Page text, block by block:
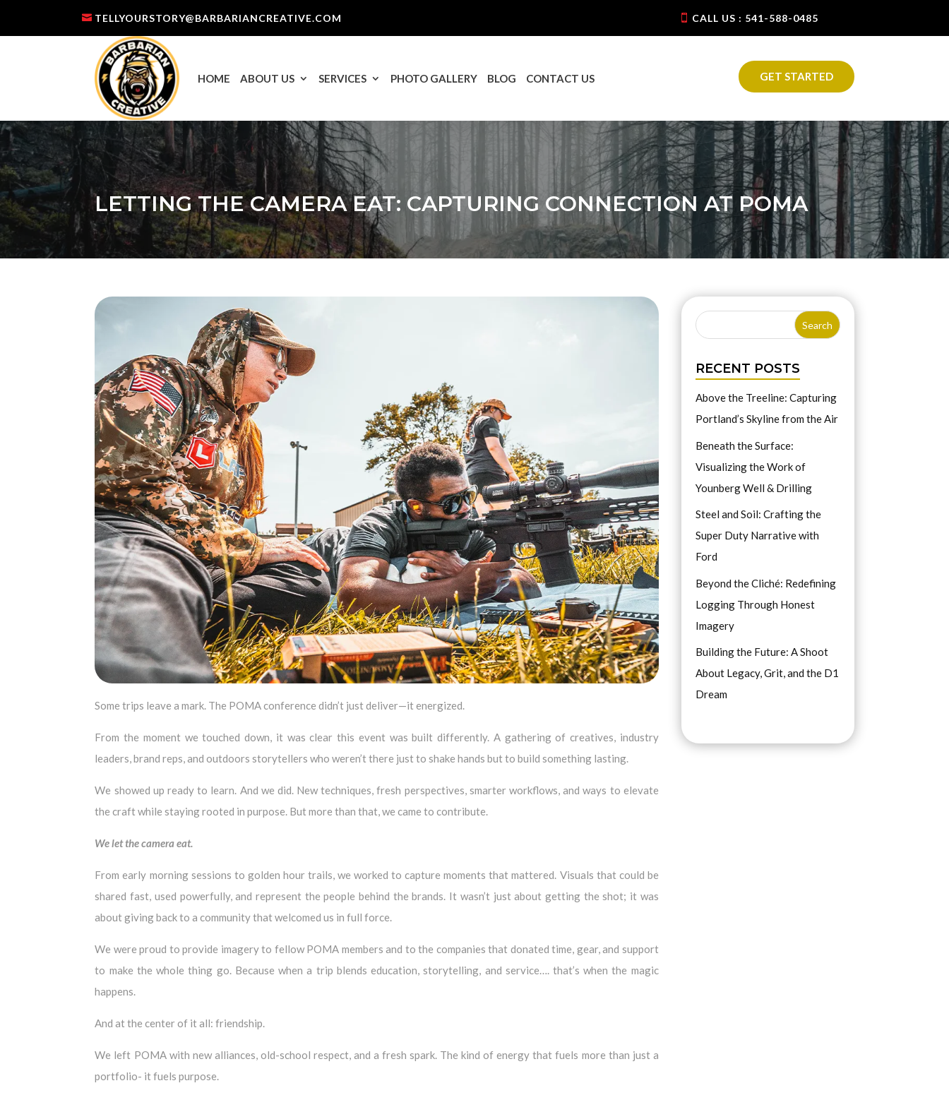
TELLYOURSTORY@BARBARIANCREATIVE.COM CALL US : 541-588-0485
HOME ABOUT US SERVICES PHOTO GALLERY BLOG CONTACT US GET STARTED
LETTING THE CAMERA EAT: CAPTURING CONNECTION AT POMA
Some trips leave a mark. The POMA conference didn’t just deliver—it energized.
From the moment we touched down, it was clear this event was built differently. A gathering of creatives, industry
leaders, brand reps, and outdoors storytellers who weren’t there just to shake hands but to build something lasting.
We showed up ready to learn. And we did. New techniques, fresh perspectives, smarter workflows, and ways to elevate
the craft while staying rooted in purpose. But more than that, we came to contribute.
We let thecamera eat.
From early morning sessions to golden hour trails, we worked to capture moments that mattered. Visuals that could be
shared fast, used powerfully, and represent the people behind the brands. It wasn’t just about getting the shot; it was
about giving back to a community that welcomed us in full force.
We were proud to provide imagery to fellow POMA members and to the companies that donated time, gear, and support
to make the whole thing go. Because when a trip blends education, storytelling, and service…. that’s when the magic
happens.
And at the center of it all: friendship.
We left POMA with new alliances, old-school respect, and a fresh spark. The kind of energy that fuels more than just a
portfolio- it fuels purpose.
RECENT POSTS
Above the Treeline: Capturing
Portland’s Skyline from the Air
Beneath the Surface:
Visualizing the Work of
Younberg Well & Drilling
Steel and Soil: Crafting the
Super Duty Narrative with
Ford
Beyond the Cliché: Redefining
Logging Through Honest
Imagery
Building the Future: A Shoot
About Legacy, Grit, and the D1
Dream